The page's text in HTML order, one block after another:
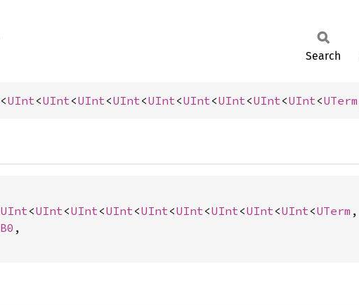
Search
<UInt<UInt<UInt<UInt<UInt<UInt<UInt<UInt<UInt<UTerm
UInt<UInt<UInt<UInt<UInt<UInt<UInt<UInt<UInt<UTerm ,
B0 ,